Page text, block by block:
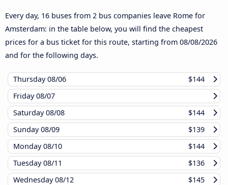
Every day, 16 buses from 2 bus companies leave Rome for
Amsterdam: in the table below, you will find the cheapest
prices for a bus ticket for this route, starting from 08/08/2026
and for the following days.
Thursday08/06
$144
Friday08/07
Saturday08/08
$144
Sunday08/09
$139
Monday08/10
$144
Tuesday08/11
$136
Wednesday08/12 $145